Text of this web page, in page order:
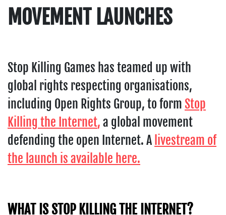
MOVEMENT LAUNCHES
Stop Killing Games has teamed up with
global rights respecting organisations,
including Open Rights Group, to form Stop
Killing the Internet, a global movement
defending the open Internet. A livestream of
the launch is available here.
WHAT IS STOP KILLING THE INTERNET?